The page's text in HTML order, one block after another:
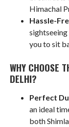
Himachal
Hassle-
you to sit
WHY CHOOSE
DELHI?
Perfect
an ideal
both